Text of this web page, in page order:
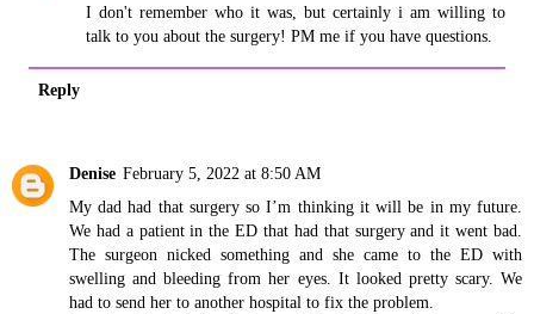
I don't remember who it was, but certainly i am willing to
talk to you about the surgery! PM me if you have questions.
Reply
Denise February 5, 2022 at 8:50 AM
My dad had that surgery so I’m thinking it will be in my future.
We had a patient in the ED that had that surgery and it went bad.
The surgeon nicked something and she came to the ED with
swelling and bleeding from her eyes. It looked pretty scary. We
had to send her to another hospital to fix the problem.